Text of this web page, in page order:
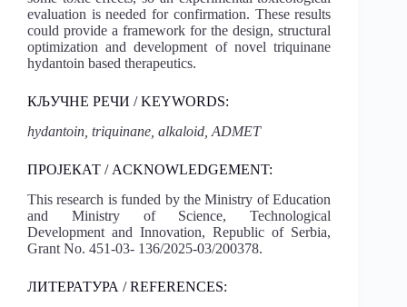
evaluation is needed for confirmation. These results
could provide a framework for the design, structural
optimization and development of novel triquinane
hydantoin based therapeutics.
КЉУЧНЕ РЕЧИ / KEYWORDS:
hydantoin, triquinane, alkaloid, ADMET
ПРОЈЕКАТ / ACKNOWLEDGEMENT:
This research is funded by the Ministry of Education
and Ministry of Science, Technological
Development and Innovation, Republic of Serbia,
Grant No. 451-03- 136/2025-03/200378.
ЛИТЕРАТУРА / REFERENCES: